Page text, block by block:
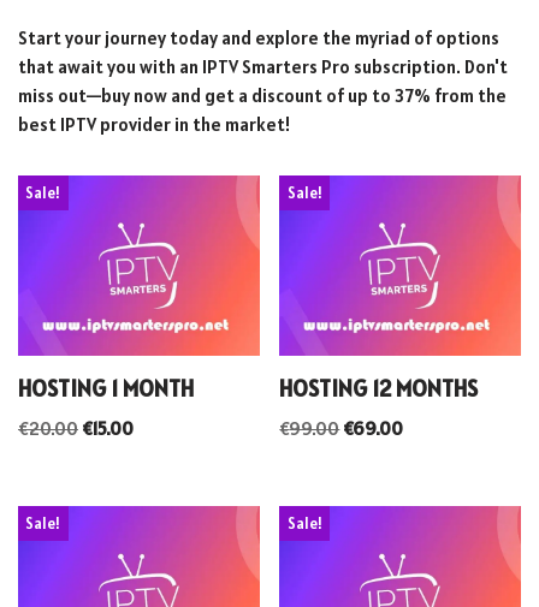
Start your journey today and explore the myriad of options
that await you with an IPTV Smarters Pro subscription. Don't
miss out—buy now and get a discount of up to 37% from the
best IPTV provider in the market!
Sale!
HOSTING 1 MONTH
€20.00 €15.00
Sale!
HOSTING 12 MONTHS
€99.00€69.00
Sale! Sale!